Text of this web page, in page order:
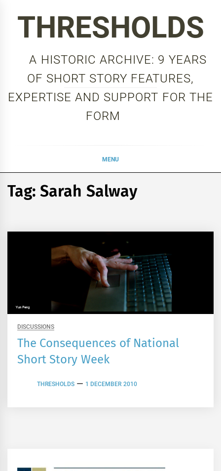
THRESHOLDS
A HISTORIC ARCHIVE: 9 YEARS
OF SHORT STORY FEATURES,
EXPERTISE AND SUPPORT FOR THE
FORM
MENU
Tag:Sarah Salway
DISCUSSIONS
The Consequences of National
Short Story Week
THRESHOLDS 1 DECEMBER 2010